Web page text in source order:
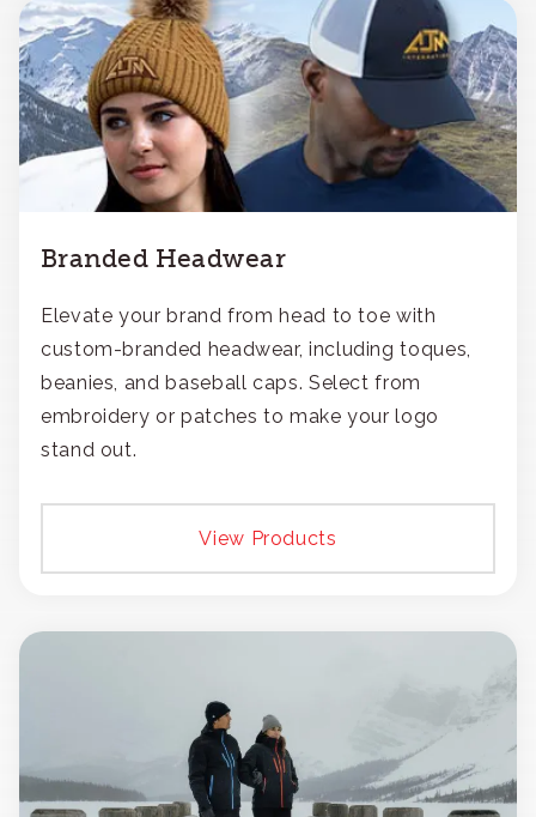
Branded Headwear
Elevate your brand from head to toe with
custom-branded headwear, including toques,
beanies, and baseball caps. Select from
embroidery or patches to make your logo
stand out.
View Products